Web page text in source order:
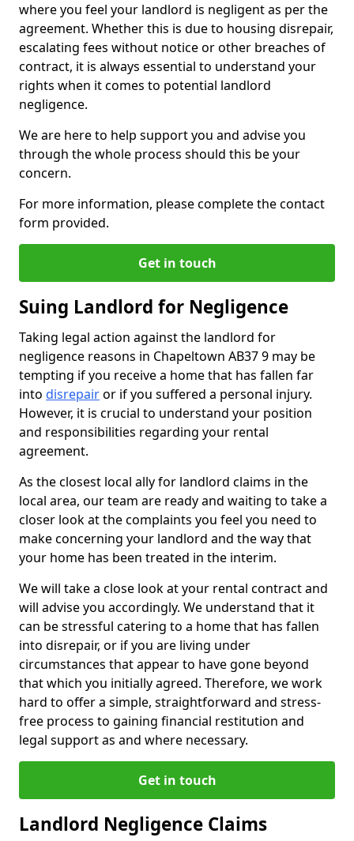
where you feel your landlord is negligent as per the
agreement. Whether this is due to housing disrepair,
escalating fees without notice or other breaches of
contract, it is always essential to understand your
rights when it comes to potential landlord
negligence.
We are here to help support you and advise you
through the whole process should this be your
concern.
For more information, please complete the contact
form provided.
Get in touch
Suing Landlord for Negligence
Taking legal action against the landlord for
negligence reasons in Chapeltown AB37 9 may be
tempting if you receive a home that has fallen far
into disrepairor if you suffered a personal injury.
However, it is crucial to understand your position
and responsibilities regarding your rental
agreement.
As the closest local ally for landlord claims in the
local area, our team are ready and waiting to take a
closer look at the complaints you feel you need to
make concerning your landlord and the way that
your home has been treated in the interim.
We will take a close look at your rental contract and
will advise you accordingly. We understand that it
can be stressful catering to a home that has fallen
into disrepair, or if you are living under
circumstances that appear to have gone beyond
that which you initially agreed. Therefore, we work
hard to offer a simple, straightforward and stress-
free process to gaining financial restitution and
legal support as and where necessary.
Get in touch
Landlord Negligence Claims